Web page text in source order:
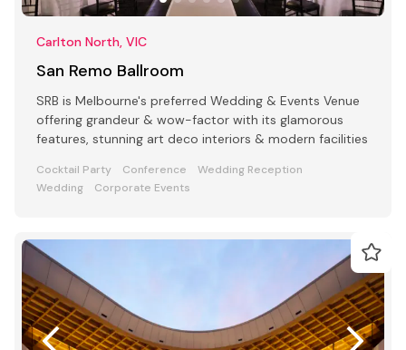
Carlton North, VIC
San Remo Ballroom
SRB is Melbourne's preferred Wedding & Events Venue
offering grandeur & wow-factor with its glamorous
features, stunning art deco interiors & modern facilities
Cocktail Party Conference
Wedding Reception
Wedding
Corporate Events